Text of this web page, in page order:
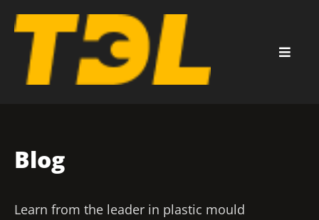
Blog
Learn from the leader in plastic mould